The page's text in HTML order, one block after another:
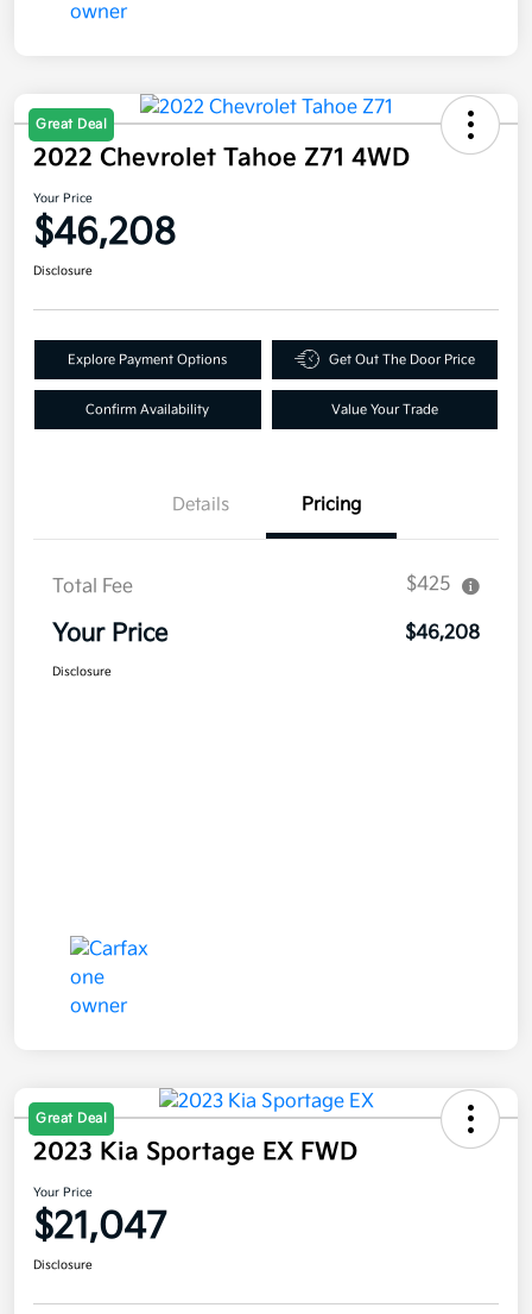
Great Deal
2022 Chevrolet Tahoe Z71 4WD
Your Price
$46,208
Disclosure
Explore Payment Options Get Out The Door Price
Confirm Availability Value Your Trade
Details Pricing
Total Fee $425
Your Price $46,208
Disclosure
Great Deal
2023 Kia Sportage EX FWD
Your Price
$21,047
Disclosure